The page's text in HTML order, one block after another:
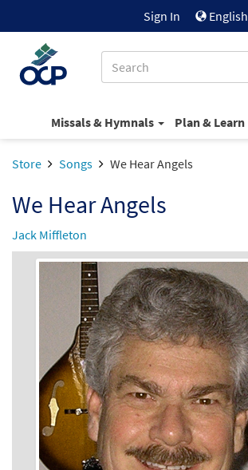
Sign In English
Missals & Hymnals Plan & Learn
Store Songs We Hear Angels
We Hear Angels
Jack Miffleton